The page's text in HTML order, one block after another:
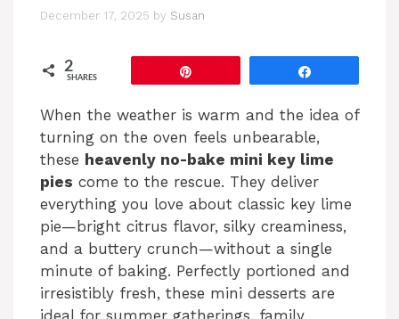
December 17, 2025 by Susan
2
SHARES
When the weather is warm and the idea of
turning on the oven feels unbearable,
these heavenly no-bake mini key lime
pies come to the rescue. They deliver
everything you love about classic key lime
pie—bright citrus flavor, silky creaminess,
and a buttery crunch—without a single
minute of baking. Perfectly portioned and
irresistibly fresh, these mini desserts are